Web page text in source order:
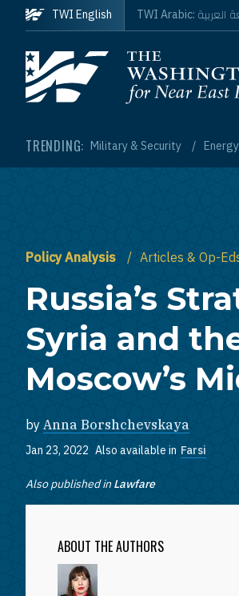
Skip to main content
Homepage
TRENDING: Military & Security
TWI English TWI Arabic: العربية
Policy Analysis Articles & Op-
Russia’s
Syria and
Moscow’s
by Anna Borshchevskaya
Jan 23, 2022 Also available in Farsi
Also published in Lawfare
ABOUT THE AUTHORS